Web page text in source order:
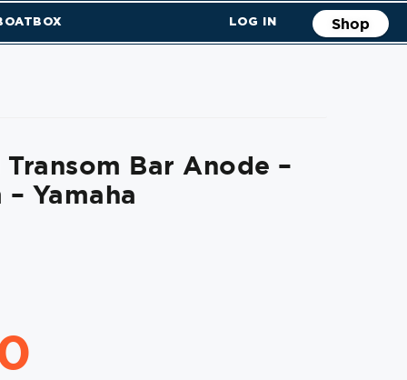
LOG IN Shop
Transom Bar Anode –
Yamaha